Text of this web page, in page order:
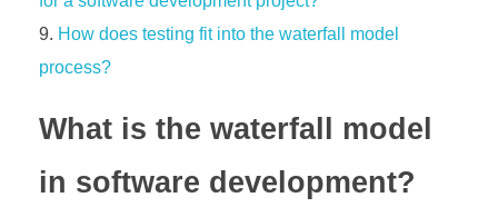
How does testing fit into the waterfall model
process?
What is the waterfall model
in software development?